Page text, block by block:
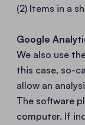
(2) Items in a
Google
We also use
this case, so-
allow an
The software
computer. If